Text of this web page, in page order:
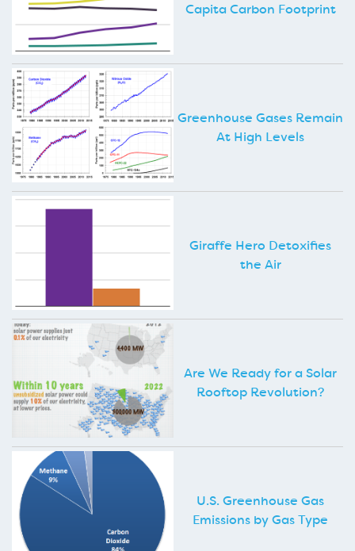
Capita Carbon Footprint
Greenhouse Gases Remain
At High Levels
Giraffe Hero Detoxifies
the Air
Are We Ready for a Solar
Rooftop Revolution?
U.S. Greenhouse Gas
Emissions by Gas Type